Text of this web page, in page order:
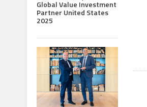
Global Value Investment
Partner United States
2025